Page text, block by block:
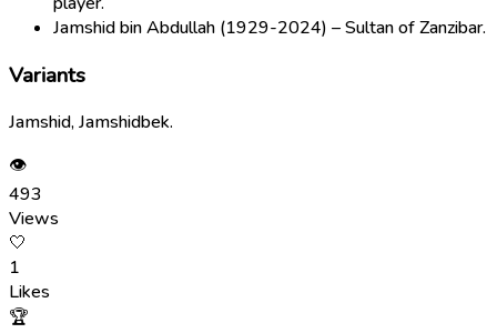
Jamshid bin Abdullah (1929-2024) – Sultan of Zanzibar.
Variants
Jamshid, Jamshidbek.
👁
493
Views
🤍
1
Likes
🏆